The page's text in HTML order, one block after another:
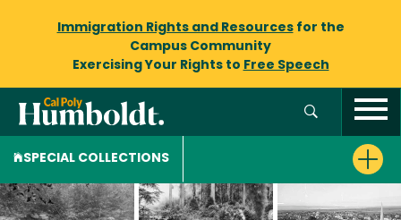
Immigration Rights and Resourcesfor the
Campus Community
Exercising Your Rights to Free Speech
SPECIAL COLLECTIONS